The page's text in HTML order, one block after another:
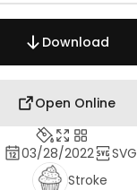
Download
Open Online
03/28/2022
SVG
Stroke